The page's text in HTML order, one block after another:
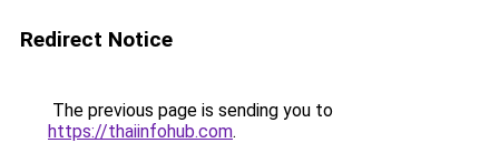
Redirect Notice
The previous page is sending you to
https://thaiinfohub.com.